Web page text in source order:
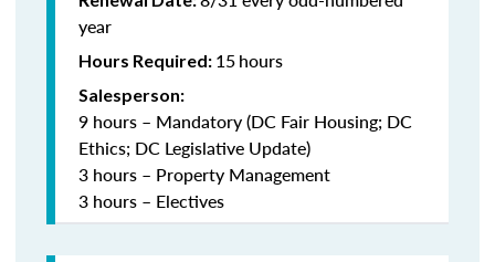
year
Hours Required: 15hours
Salesperson:
9 hours – Mandatory (DC Fair Housing; DC
Ethics; DC Legislative Update)
3 hours – Property Management
3 hours – Electives